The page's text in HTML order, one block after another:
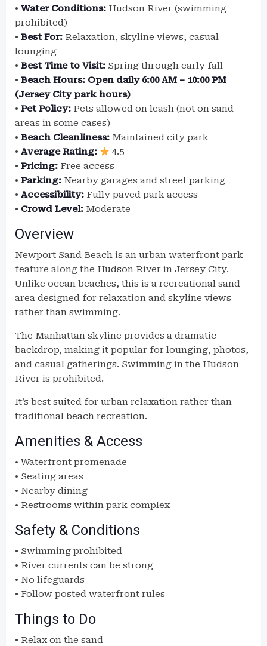
• Water Conditions: Hudson River (swimming
prohibited)
• Best For: Relaxation, skyline views, casual
lounging
• Best Time to Visit: Spring through early fall
• Beach Hours: Open daily 6:00 AM – 10:00 PM
(Jersey City park hours)
• Pet Policy: Pets allowed on leash (not on sand
areas in some cases)
• Beach Cleanliness: Maintained city park
• Average Rating:
4.5
• Pricing: Free access
• Parking: Nearby garages and street parking
• Accessibility: Fully paved park access
• Crowd Level: Moderate
Overview
Newport Sand Beach is an urban waterfront park
feature along the Hudson River in Jersey City.
Unlike ocean beaches, this is a recreational sand
area designed for relaxation and skyline views
rather than swimming.
The Manhattan skyline provides a dramatic
backdrop, making it popular for lounging, photos,
and casual gatherings. Swimming in the Hudson
River is prohibited.
It’s best suited for urban relaxation rather than
traditional beach recreation.
Amenities & Access
• Waterfront promenade
• Seating areas
• Nearby dining
• Restrooms within park complex
Safety & Conditions
• Swimming prohibited
• River currents can be strong
• No lifeguards
• Follow posted waterfront rules
Things to Do
• Relax on the sand